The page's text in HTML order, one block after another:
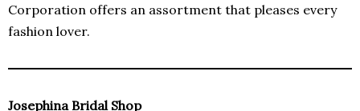
Corporation offers an assortment that pleases every
fashion lover.
Josephina Bridal Shop